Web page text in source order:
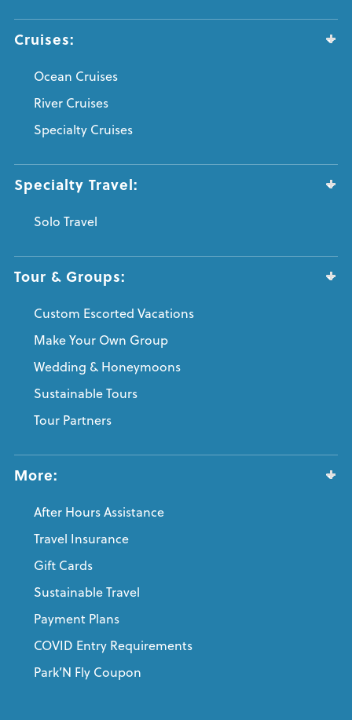
Cruises:
Ocean Cruises
River Cruises
Specialty Cruises
Specialty Travel:
Solo Travel
Tour & Groups:
Custom Escorted Vacations
Make Your Own Group
Wedding & Honeymoons
Sustainable Tours
Tour Partners
More:
After Hours Assistance
Travel Insurance
Gift Cards
Sustainable Travel
Payment Plans
COVID Entry Requirements
Park’N Fly Coupon